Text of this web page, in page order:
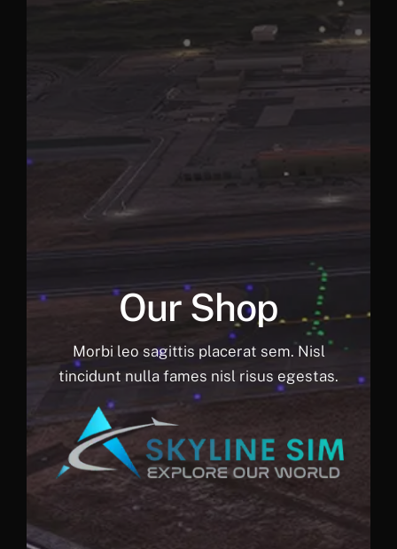
Our Shop
Morbi leo sagittis placerat sem. Nisl
tincidunt nulla fames nisl risus egestas.